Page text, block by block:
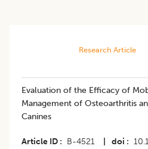
Research Article
Evaluation of the Efficacy of
Management of Osteoarthritis
Canines
Article ID B-4521 doi